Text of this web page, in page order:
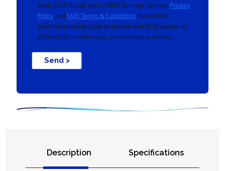
Reply STOP to opt out or HELP for help. See our Privacy
Policyand SMS Terms & Conditions. No mobile
information will be sold or shared with third parties or
affiliates for marketing or promotional purposes.
Send >
Description Specifications